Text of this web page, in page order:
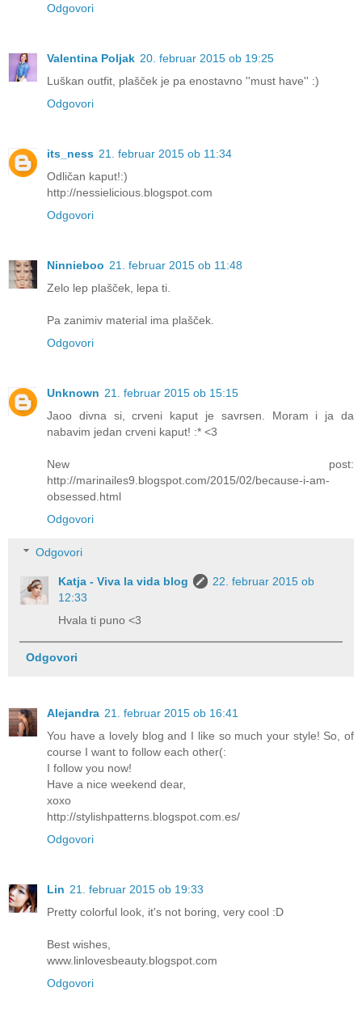
Odgovori
Valentina Poljak 20. februar 2015 ob 19:25
Luškan outfit, plašček je pa enostavno ''must have'' :)
Odgovori
its_ness 21. februar 2015 ob 11:34
Odličan kaput!:)
http://nessielicious.blogspot.com
Odgovori
Ninnieboo 21. februar 2015 ob 11:48
Zelo lep plašček, lepa ti.
Pa zanimiv material ima plašček.
Odgovori
Unknown 21. februar 2015 ob 15:15
Jaoo divna si, crveni kaput je savrsen. Moram i ja da
nabavim jedan crveni kaput! :* <3
New post:
http://marinailes9.blogspot.com/2015/02/because-i-am-
obsessed.html
Odgovori
Odgovori
Katja - Viva la vida blog
22. februar 2015 ob
12:33
Hvala ti puno <3
Odgovori
Alejandra 21. februar 2015 ob 16:41
You have a lovely blog and I like so much your style! So, of
course I want to follow each other(:
I follow you now!
Have a nice weekend dear,
xoxo
http://stylishpatterns.blogspot.com.es/
Odgovori
Lin 21. februar 2015 ob 19:33
Pretty colorful look, it's not boring, very cool :D
Best wishes,
www.linlovesbeauty.blogspot.com
Odgovori